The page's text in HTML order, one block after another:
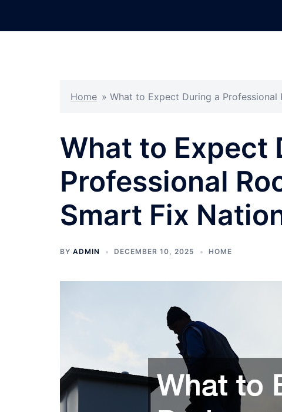
Home » What to Expect During a Professional
What to Expect
Professional
Smart Fix
BY ADMIN DECEMBER 10, 2025 HOME